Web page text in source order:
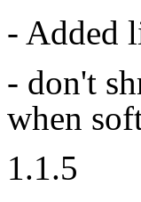
- Added
- don't
when
1.1.5